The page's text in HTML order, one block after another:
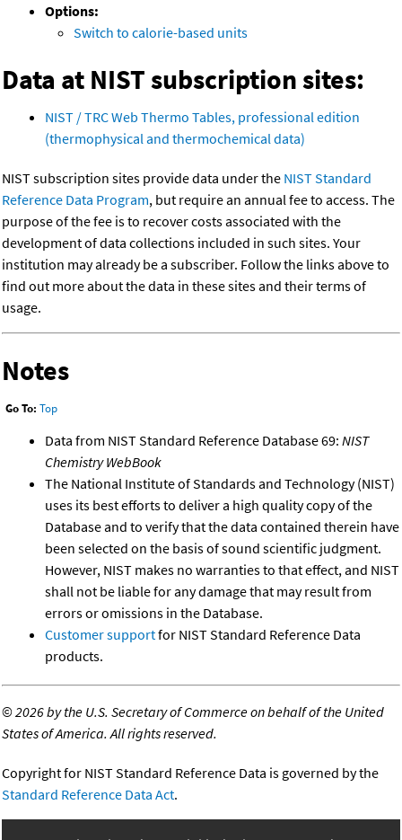
Options:
Switch to calorie-based units
Data at NIST subscription sites:
NIST / TRC Web Thermo Tables, professional edition
(thermophysical and thermochemical data)
NIST subscription sites provide data under the NIST Standard
Reference Data Program, but require an annual fee to access. The
purpose of the fee is to recover costs associated with the
development of data collections included in such sites. Your
institution may already be a subscriber. Follow the links above to
find out more about the data in these sites and their terms of
usage.
Notes
Go To: Top
Data from NIST Standard Reference Database 69: NIST
Chemistry WebBook
The National Institute of Standards and Technology (NIST)
uses its best efforts to deliver a high quality copy of the
Database and to verify that the data contained therein have
been selected on the basis of sound scientific judgment.
However, NIST makes no warranties to that effect, and NIST
shall not be liable for any damage that may result from
errors or omissions in the Database.
Customer supportfor NIST Standard Reference Data
products.
©2026 by the U.S. Secretary of Commerce on behalf of the United
States of America. All rights reserved.
Copyright for NIST Standard Reference Data is governed by the
Standard Reference Data Act.